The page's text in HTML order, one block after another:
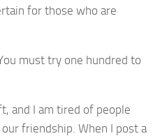
for those who are
must try one hundred to
and I am tired of people
friendship. When I post a